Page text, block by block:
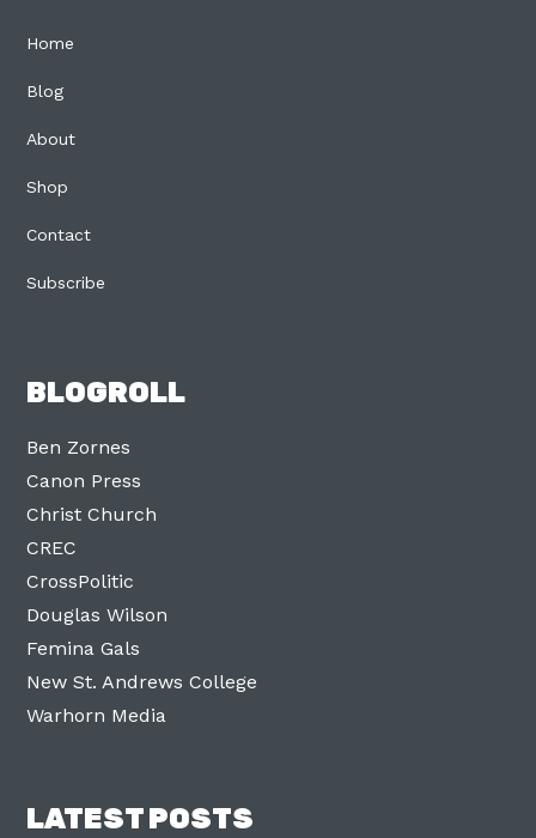
Home
Blog
About
Shop
Contact
Subscribe
BLOGROLL
Ben Zornes
Canon Press
Christ Church
CREC
CrossPolitic
Douglas Wilson
Femina Gals
New St. Andrews College
Warhorn Media
LATEST POSTS